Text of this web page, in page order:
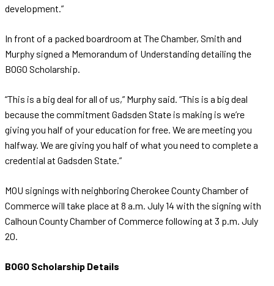
development.”
In front of a packed boardroom at The Chamber, Smith and
Murphy signed a Memorandum of Understanding detailing the
BOGO Scholarship.
“This is a big deal for all of us,” Murphy said. “This is a big deal
because the commitment Gadsden State is making is we’re
giving you half of your education for free. We are meeting you
halfway. We are giving you half of what you need to complete a
credential at Gadsden State.”
MOU signings with neighboring Cherokee County Chamber of
Commerce will take place at 8 a.m. July 14 with the signing with
Calhoun County Chamber of Commerce following at 3 p.m. July
20.
BOGO Scholarship Details